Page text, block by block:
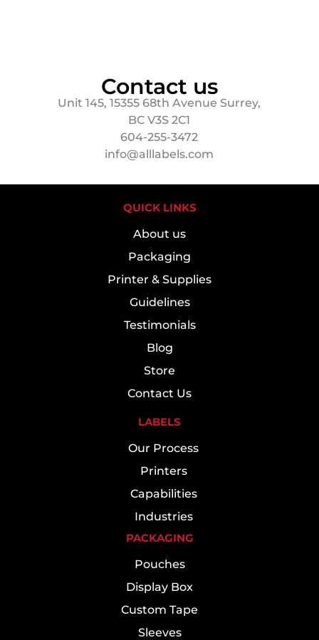
Contact us
Unit 145, 15355 68th Avenue Surrey,
BC V3S 2C1
604-255-3472
info@alllabels.com
QUICK LINKS
About us
Packaging
Printer & Supplies
Guidelines
Testimonials
Blog
Store
Contact Us
LABELS
Our Process
Printers
Capabilities
Industries
PACKAGING
Pouches
Display Box
Custom Tape
Sleeves